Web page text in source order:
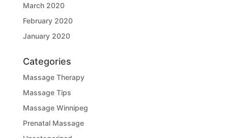
March 2020
February 2020
January 2020
Categories
Massage Therapy
Massage Tips
Massage Winnipeg
Prenatal Massage